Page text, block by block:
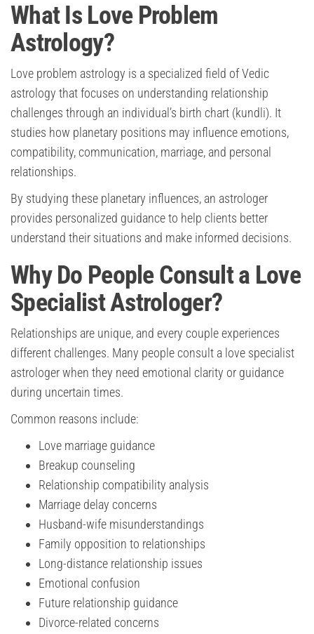
What Is Love Problem
Astrology?
Love problem astrology is a specialized field of Vedic
astrology that focuses on understanding relationship
challenges through an individual’s birth chart (kundli). It
studies how planetary positions may influence emotions,
compatibility, communication, marriage, and personal
relationships.
By studying these planetary influences, an astrologer
provides personalized guidance to help clients better
understand their situations and make informed decisions.
Why Do People Consult a Love
Specialist Astrologer?
Relationships are unique, and every couple experiences
different challenges. Many people consult a love specialist
astrologer when they need emotional clarity or guidance
during uncertain times.
Common reasons include:
Love marriage guidance
Breakup counseling
Relationship compatibility analysis
Marriage delay concerns
Husband-wife misunderstandings
Family opposition to relationships
Long-distance relationship issues
Emotional confusion
Future relationship guidance
Divorce-related concerns